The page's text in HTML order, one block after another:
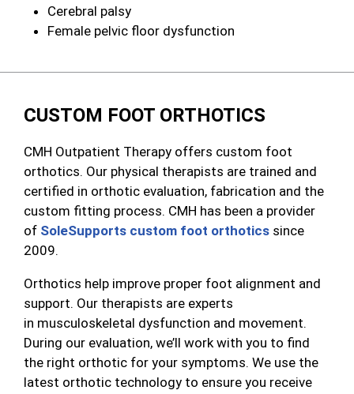
Cerebral palsy
Female pelvic floor dysfunction
CUSTOM FOOT ORTHOTICS
CMH Outpatient Therapy offers custom foot
orthotics. Our physical therapists are trained and
certified in orthotic evaluation, fabrication and the
custom fitting process. CMH has been a provider
of SoleSupports custom foot orthotics since
2009.
Orthotics help improve proper foot alignment and
support. Our therapists are experts
in musculoskeletal dysfunction and movement.
During our evaluation, we’ll work with you to find
the right orthotic for your symptoms. We use the
latest orthotic technology to ensure you receive